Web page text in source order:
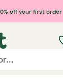
off your first order